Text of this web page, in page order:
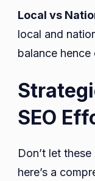
Local vs
local and
balance hence
SEO
Don’t let
here’s a